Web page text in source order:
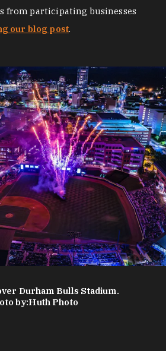
from participating businesses
our blog post.
Durham Bulls Stadium.
by:Huth Photo